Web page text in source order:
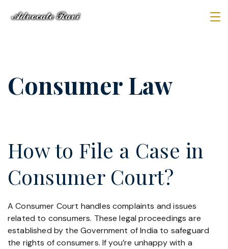
Consumer Law
How to File a Case in
Consumer Court?
A Consumer Court handles complaints and issues
related to consumers. These legal proceedings are
established by the Government of India to safeguard
the rights of consumers. If you’re unhappy with a